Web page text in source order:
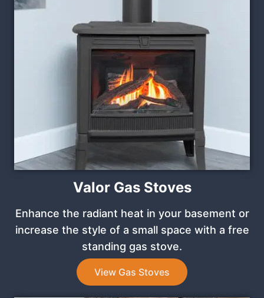
Valor Gas Stoves
Enhance the radiant heat in your basement or
increase the style of a small space with a free
standing gas stove.
View Gas Stoves